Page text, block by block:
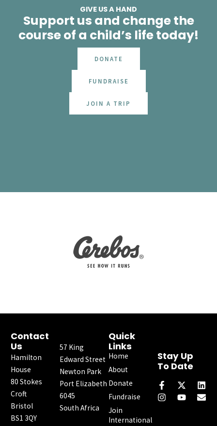
GIVE US A HAND
Support us and change the
course of a child’s life today!
DONATE
FUNDRAISE
JOIN A TRIP
Stay Up
To Date
a
c
e
-
t
w
i
n
k
n
s
t
o
u
t
n
v
e
Quick
Links
Home
About
Donate
Fundraise
Join
International
Contact
Us
Hamilton
House
80 Stokes
Croft
Bristol
BS1 3QY
57 King
Edward Street
Newton Park
Port Elizabeth
6045
South Africa